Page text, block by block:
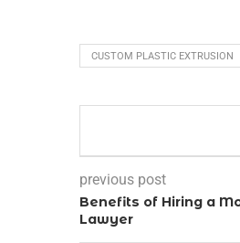
CUSTOM PLASTIC EXTRUSION
previous post
Benefits of Hiring a
Lawyer